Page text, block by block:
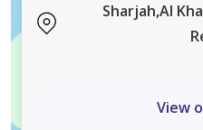
Sharjah,Al
View